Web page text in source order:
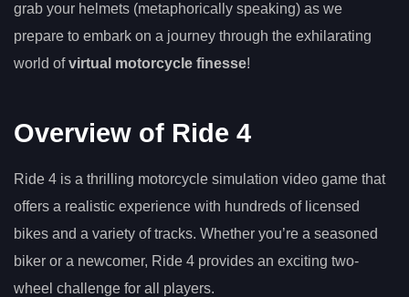
grab your helmets (metaphorically speaking) as we
prepare to embark on a journey through the exhilarating
world ofvirtual motorcycle finesse!
Overview of Ride 4
Ride 4 is a thrilling motorcycle simulation video game that
offers a realistic experience with hundreds of licensed
bikes and a variety of tracks. Whether you’re a seasoned
biker or a newcomer, Ride 4 provides an exciting two-
wheel challenge for all players.